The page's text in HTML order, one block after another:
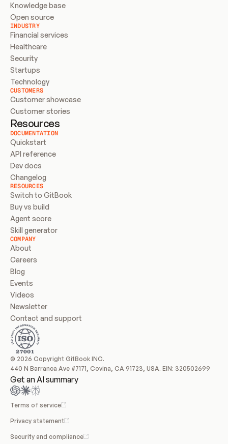
Knowledge base
Open source
INDUSTRY
Financial services
Healthcare
Security
Startups
Technology
CUSTOMERS
Customer showcase
Customer stories
Resources
DOCUMENTATION
Quickstart
API reference
Dev docs
Changelog
RESOURCES
Switch to GitBook
Buy vs build
Agent score
Skill generator
COMPANY
About
Careers
Blog
Events
Videos
Newsletter
Contact and support
© 2026 Copyright GitBook INC.
440 N Barranca Ave #7171, Covina, CA 91723, USA. EIN: 320502699
Get an AI summary
Terms of service
Privacy statement
Security and compliance